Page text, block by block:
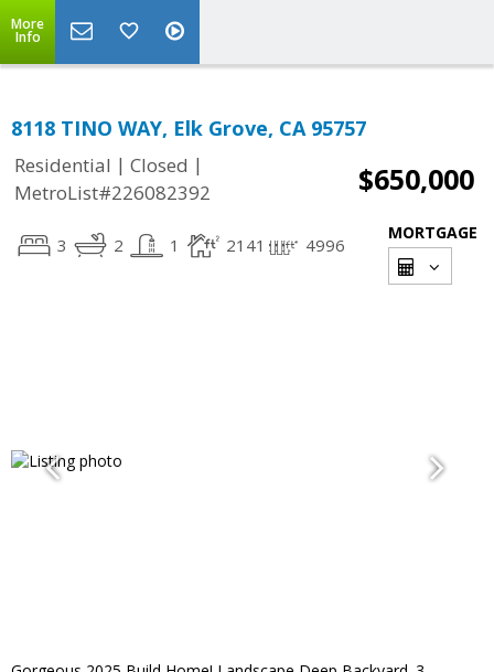
More
Info
8118 TINO WAY, Elk Grove, CA 95757
Residential | Closed |
MetroList#226082392
$650,000
3 2 1 2141 4996
MORTGAGE